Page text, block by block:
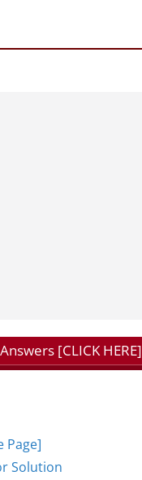
[CLICK HERE]
Page]
Solution